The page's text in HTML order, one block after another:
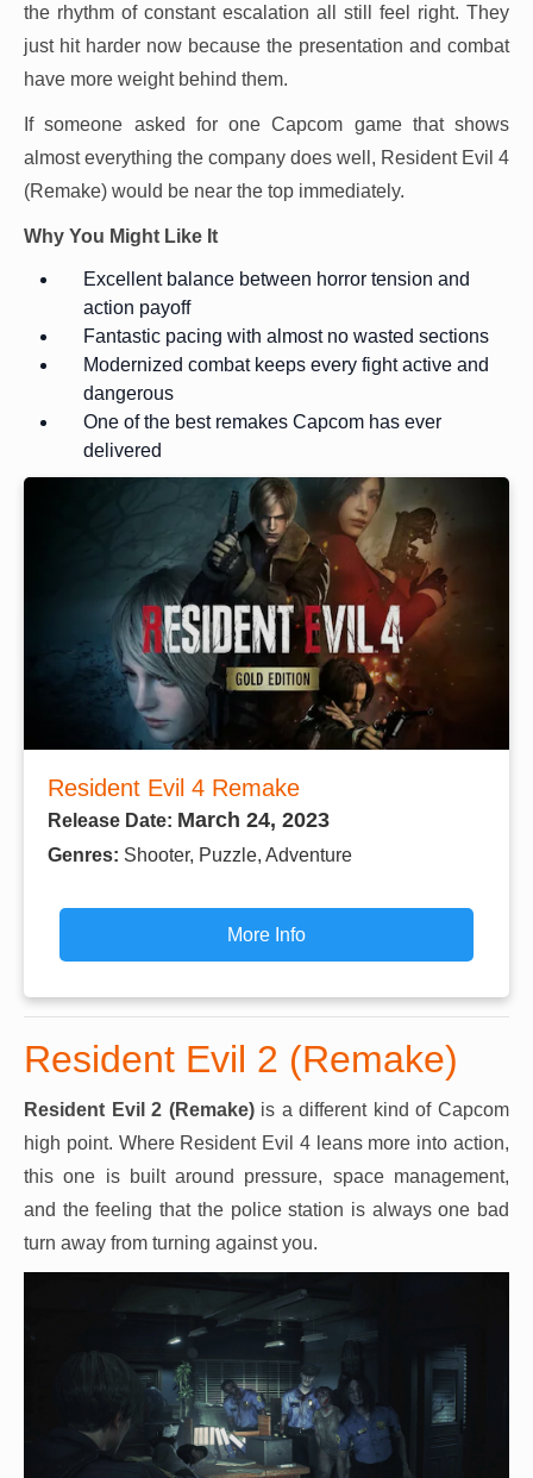
the rhythm of constant escalation all still feel right. They
just hit harder now because the presentation and combat
have more weight behind them.
If someone asked for one Capcom game that shows
almost everything the company does well, Resident Evil 4
(Remake) would be near the top immediately.
Why You Might Like It
Excellent balance between horror tension and
action payoff
Fantastic pacing with almost no wasted sections
Modernized combat keeps every fight active and
dangerous
One of the best remakes Capcom has ever
delivered
Resident Evil 4 Remake
Release Date: March 24, 2023
Genres: Shooter, Puzzle, Adventure
More Info
Resident Evil 2 (Remake)
Resident Evil 2 (Remake)is a different kind of Capcom
high point. Where Resident Evil 4 leans more into action,
this one is built around pressure, space management,
and the feeling that the police station is always one bad
turn away from turning against you.